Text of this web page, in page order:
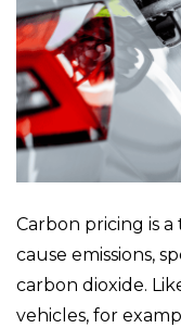
Carbon pricing is
cause emissions,
carbon dioxide.
vehicles, for